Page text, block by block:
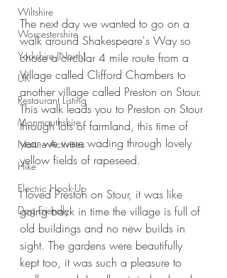
Wiltshire
Worcestershire
Yorkshire (North)
UK
Restaurant Listing
Monmouthshire
Nature Activities
Hike
Electric Hook-Up
Dog Friendly
The next day we wanted to go on a
walk around Shakespeare's Way so
chose a circular 4 mile route from a
Village called Clifford Chambers to
another village called Preston on Stour.
This walk leads you to Preston on Stour
through lots of farmland, this time of
year we were wading through lovely
yellow fields of rapeseed.
I loved Preston on Stour, it was like
going back in time the village is full of
old buildings and no new builds in
sight. The gardens were beautifully
kept too, it was such a pleasure to